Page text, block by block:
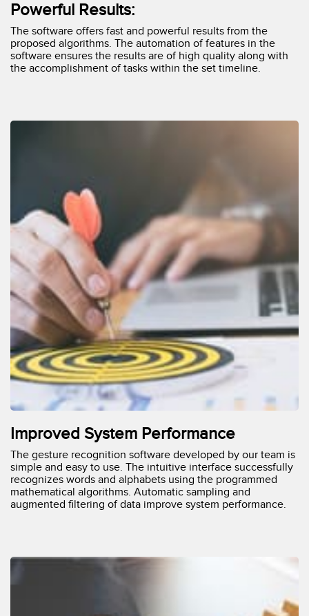
Powerful Results:
The software offers fast and powerful results from the
proposed algorithms. The automation of features in the
software ensures the results are of high quality along with
the accomplishment of tasks within the set timeline.
Improved System Performance
The gesture recognition software developed by our team is
simple and easy to use. The intuitive interface successfully
recognizes words and alphabets using the programmed
mathematical algorithms. Automatic sampling and
augmented filtering of data improve system performance.